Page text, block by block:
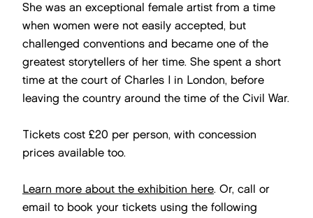
She was an exceptional female artist from a time
when women were not easily accepted, but
challenged conventions and became one of the
greatest storytellers of her time. She spent a short
time at the court of Charles I in London, before
leaving the country around the time of the Civil War.
Tickets cost £20 per person, with concession
prices available too.
Learn more about the exhibition here. Or, call or
email to book your tickets using the following